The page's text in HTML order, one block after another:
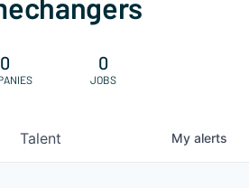
0 0
JOBS
Talent My alerts